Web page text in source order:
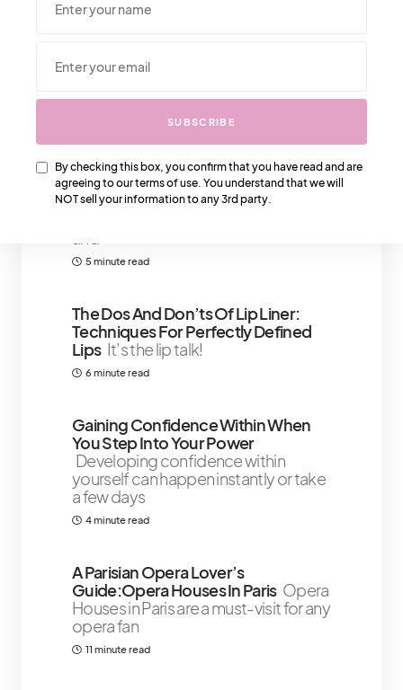
We Also Love….
Want To Stay At The Four Seasons
Palm Beach Resort? Here’s What
You Should Know Everybody
knows about palm beach's four
5 minute read
The Dos And Don’ts Of Lip Liner:
Techniques For Perfectly Defined
Lips It’s the lip talk!
6 minute read
Gaining Confidence Within When
You Step Into Your Power
Developing confidence within
yourself can happen instantly or take
a few days
4 minute read
A Parisian Opera Lover’s
Guide:Opera Houses In Paris Opera
Houses in Paris are a must-visit for any
opera fan
11 minute read
SUBSCRIBE
By checking this box, you confirm that you have read and are
agreeing to our terms of use. You understand that we will
NOT sell your information to any 3rd party.